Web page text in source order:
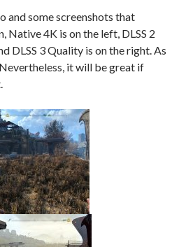
and some screenshots that
Native 4K is on the left, DLSS 2
DLSS 3 Quality is on the right. As
it will be great if